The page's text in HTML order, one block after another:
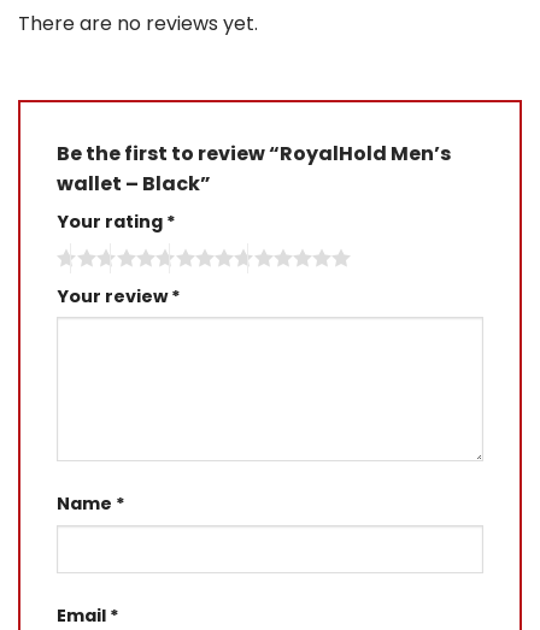
There are no reviews yet.
Be the first to review “RoyalHold Men’s
wallet – Black”
Your rating *
Your review*
Name *
Email *